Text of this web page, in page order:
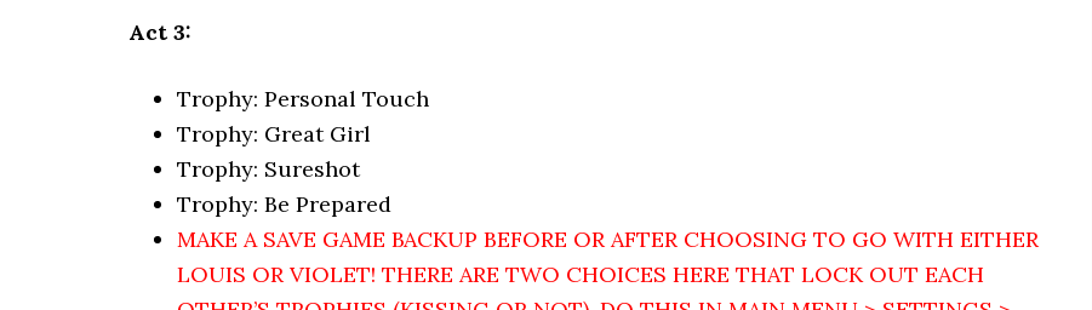
Act 3:
Trophy: Personal Touch
Trophy: Great Girl
Trophy: Sureshot
Trophy: Be Prepared
MAKE A SAVE GAME BACKUP BEFORE OR AFTER CHOOSING TO GO WITH EITHER
LOUIS OR VIOLET! THERE ARE TWO CHOICES HERE THAT LOCK OUT EACH